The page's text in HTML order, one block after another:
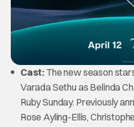
Cast: The new season
Varada Sethu as Belinda
Ruby Sunday. Previously
Rose Ayling-Ellis,